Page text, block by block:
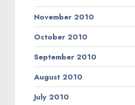
November 2010
October 2010
September 2010
August 2010
July 2010